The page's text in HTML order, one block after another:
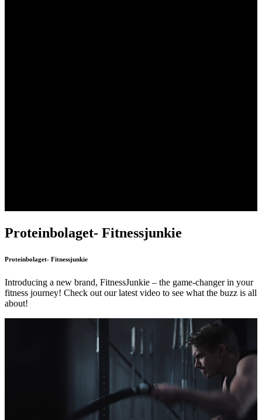
Skip
to
Proteinbolaget- Fitnessjunkie
Proteinbolaget- Fitnessjunkie
Introducing a new brand, FitnessJunkie – the game-changer in your
fitness journey! Check out our latest video to see what the buzz is all
about!